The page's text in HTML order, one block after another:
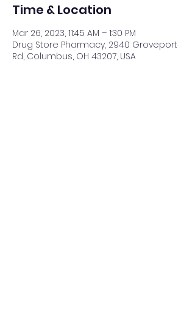
Time & Location
Mar 26, 2023, 11:45 AM – 1:30 PM
Drug Store Pharmacy, 2940 Groveport
Rd, Columbus, OH 43207, USA